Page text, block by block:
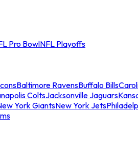
Pro BowlNFL Playoffs
Baltimore RavensBuffalo Bills
ColtsJacksonville Jaguars
York GiantsNew York Jets